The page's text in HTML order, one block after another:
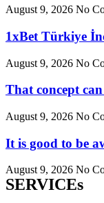
August 9, 2026 No
1xBet Türkiye
August 9, 2026 No
That concept
August 9, 2026 No
It is good to be
August 9, 2026 No
SERVICEs